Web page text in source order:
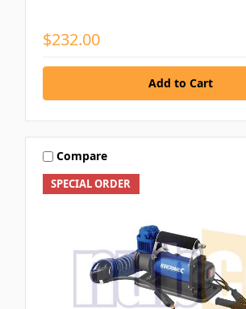
$232.00
SPECIAL ORDER
Compare